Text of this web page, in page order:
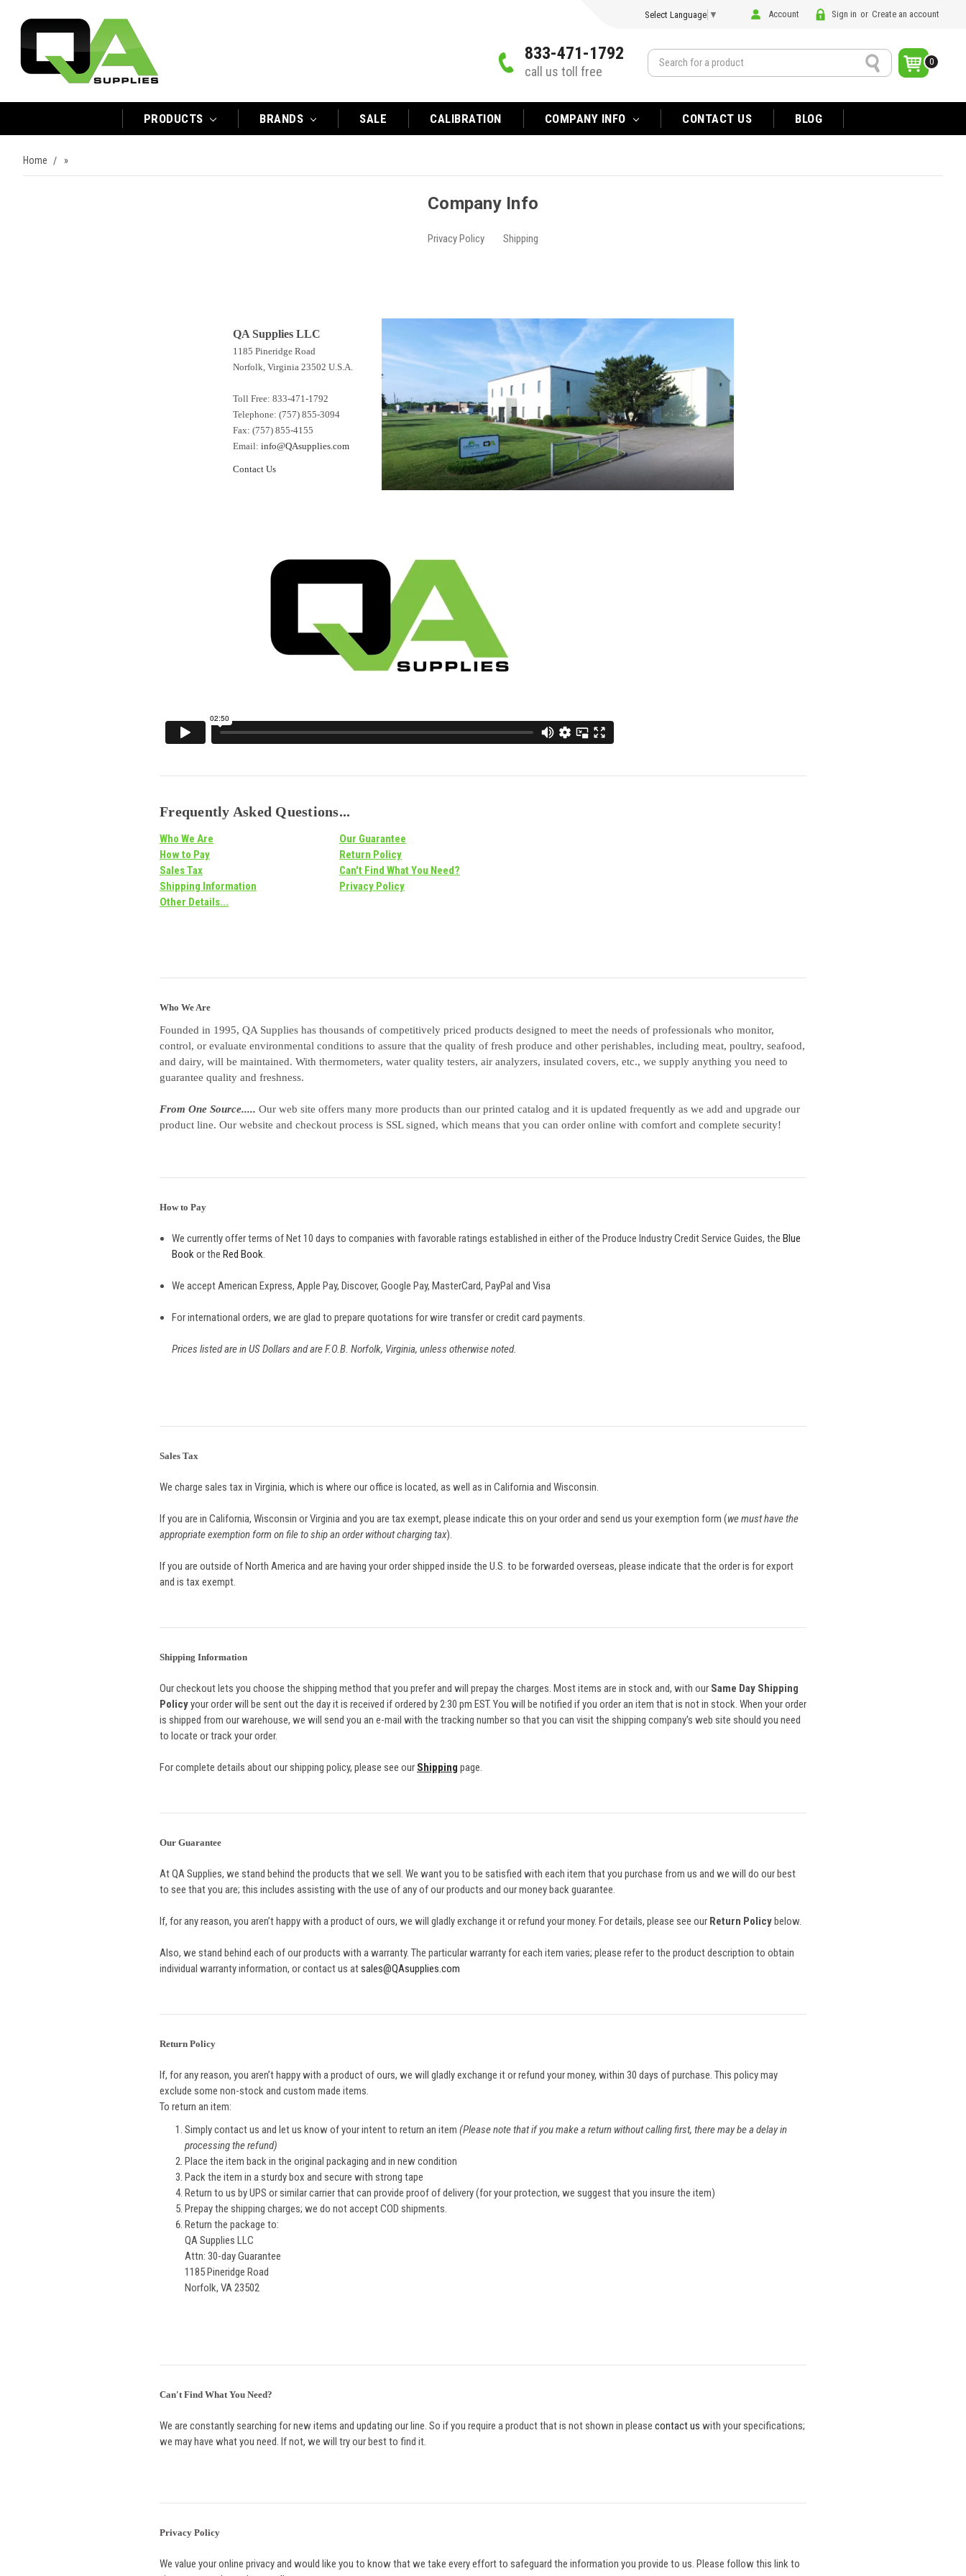
Select Language ▼ Account Sign in or Create an account
833-471-1792
call us toll free
Search 0
PRODUCTS BRANDS SALE CALIBRATION COMPANY INFO CONTACT US BLOG
Home »
Company Info
Privacy Policy Shipping
QA Supplies LLC
1185 Pineridge Road
Norfolk, Virginia 23502 U.S.A.
Toll Free: 833-471-1792
Telephone: (757) 855-3094
Fax: (757) 855-4155
Email: info@QAsupplies.com
Contact Us
Frequently Asked Questions...
Who We Are
Our Guarantee
How to Pay
Return Policy
Sales Tax
Can't Find What You Need?
Shipping Information
Privacy Policy
Other Details...
Who We Are
Founded in 1995, QA Supplies has thousands of competitively priced products designed to meet the needs of professionals who monitor,
control, or evaluate environmental conditions to assure that the quality of fresh produce and other perishables, including meat, poultry, seafood,
and dairy, will be maintained. With thermometers, water quality testers, air analyzers, insulated covers, etc., we supply anything you need to
guarantee quality and freshness.
From One Source..... Our web site offers many more products than our printed catalog and it is updated frequently as we add and upgrade our
product line. Our website and checkout process is SSL signed, which means that you can order online with comfort and complete security!
How to Pay
We currently offer terms of Net 10 days to companies with favorable ratings established in either of the Produce Industry Credit Service Guides, theBlue
Bookor theRed Book.
We accept American Express, Apple Pay, Discover, Google Pay,MasterCard, PayPal and Visa
For international orders, we are glad to prepare quotations for wire transfer or credit card payments.
Prices listed are in US Dollars and are F.O.B. Norfolk, Virginia, unless otherwise noted.
Sales Tax
We charge sales tax in Virginia, which is where our office is located, as well as in California and Wisconsin.
If you are in California, Wisconsin or Virginia and you are tax exempt, please indicate this on your order and send us your exemption form (we must have the
appropriate exemption form on file to ship an order without charging tax).
If you are outside of North America and are having your order shipped inside the U.S. to be forwarded overseas, please indicate that the order is for export
and is tax exempt.
Shipping Information
Our checkout lets you choose the shipping method that you prefer and will prepay the charges. Most items are in stock and, with our Same Day Shipping
Policyyour order will be sent out the day it is received if ordered by 2:30 pm EST. You will be notified if you order an item that is not in stock. When your order
is shipped from our warehouse, we will send you an e-mail with the tracking number so that you can visit the shipping company's web site should you need
to locate or track your order.
For complete details about our shipping policy, please see our Shipping page.
Our Guarantee
At QA Supplies, we stand behind the products that we sell. We want you to be satisfied with each item that you purchase from us and we will do our best
to see that you are; this includes assisting with the use of any of our products and our money back guarantee.
If, for any reason, you aren’t happy with a product of ours, we will gladly exchange it or refund your money. For details, please see our Return Policybelow.
Also, we stand behind each of our products with a warranty. The particular warranty for each item varies; please refer to the product description to obtain
individual warranty information, or contact us atsales@QAsupplies.com
Return Policy
If, for any reason, you aren’t happy with a product of ours, we will gladly exchange it or refund your money, within 30 days of purchase. This policy may
exclude some non-stock and custom made items.
To return an item:
Simply contact us and let us know of your intent to return an item(Please note that if you make a return without calling first, there may be a delay in
processing the refund)
Place the item back in the original packaging and in new condition
Pack the item in a sturdy box and secure with strong tape
Return to us by UPS or similar carrier that can provide proof of delivery (for your protection, we suggest that you insure the item)
Prepay the shipping charges; we do not accept COD shipments.
Return the package to:
QA Supplies LLC
Attn: 30-day Guarantee
1185 Pineridge Road
Norfolk, VA 23502
Can't Find What You Need?
We are constantly searching for new items and updating our line. So if you require a product that is not shown in please contact us with your specifications;
we may have what you need. If not, we will try our best to find it.
Privacy Policy
We value your online privacy and would like you to know that we take every effort to safeguard the information you provide to us. Please follow this link to